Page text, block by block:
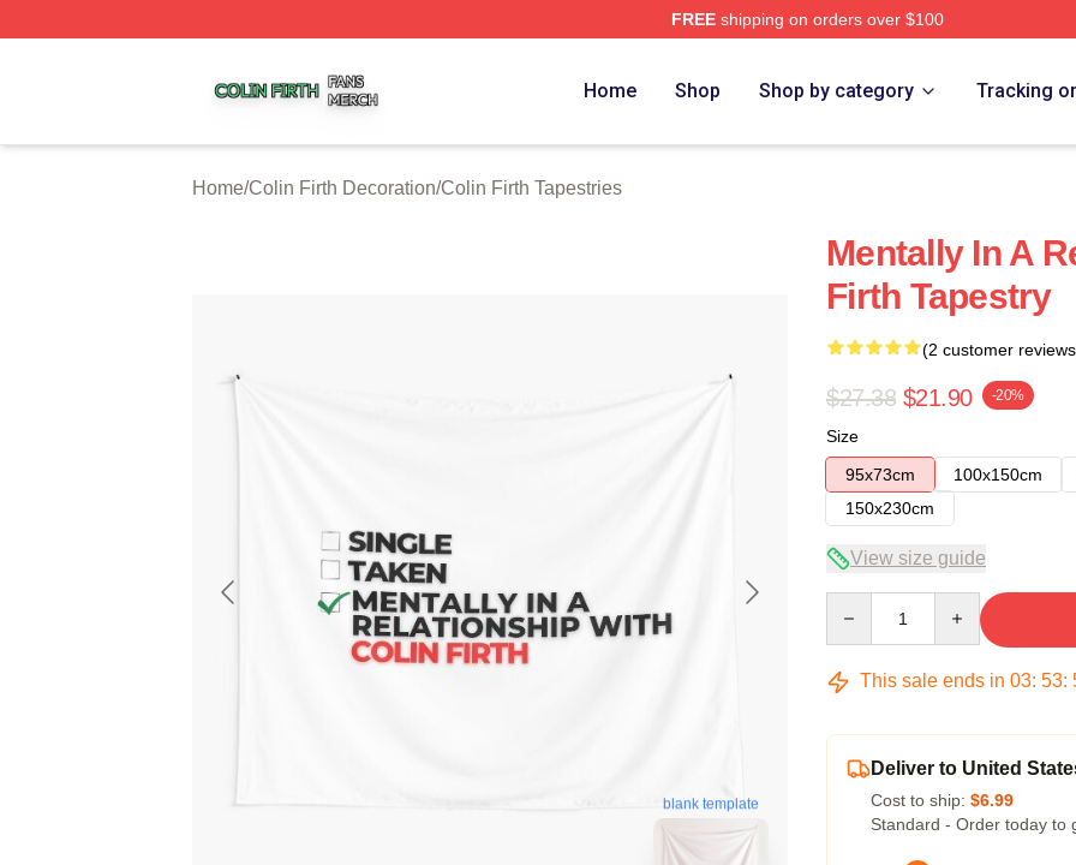
FREEshipping on orders over $100
Home Shop Shop by category Tracking
Home/Colin Firth Decoration/Colin Firth Tapestries
blank template
Mentally In A
Firth Tapestry
(2 customer
$27.38 $21.90 -20%
Size
95x73cm
100x150cm
150x230cm
View size guide
This sale ends in 03: 53:
Deliver to United
Cost to ship: $6.99
Standard - Order today to